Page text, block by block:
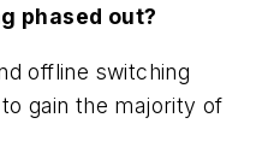
phased out?
offline switching
gain the majority of